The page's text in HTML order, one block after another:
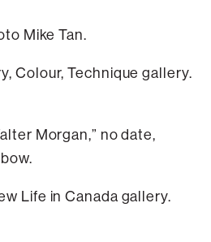
Mike Tan.
Colour, Technique gallery.
Morgan,” no date,
Life in Canada gallery.